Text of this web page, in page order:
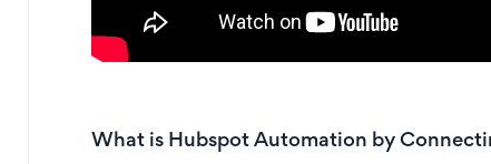
What is Hubspot Automation by